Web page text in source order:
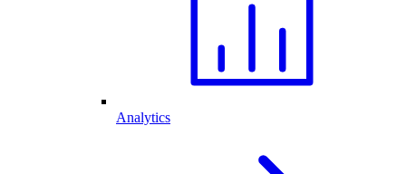
Analytics